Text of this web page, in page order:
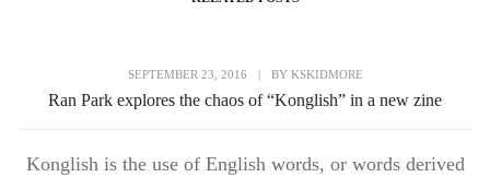
SEPTEMBER 23, 2016 BY KSKIDMORE
Ran Park explores the chaos of “Konglish” in a new zine
Konglish is the use of English words, or words derived